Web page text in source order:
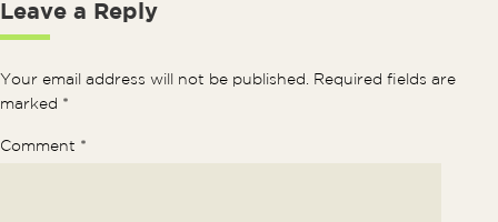
Leave a Reply
Your email address will not be published.
Required fields are
marked *
Comment *